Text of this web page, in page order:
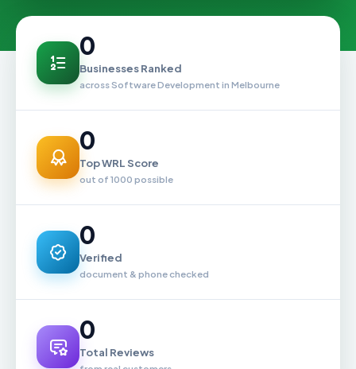
0
Businesses Ranked
across Software Development in Melbourne
0
Top WRL Score
out of 1000 possible
0
Verified
document & phone checked
0
Total Reviews